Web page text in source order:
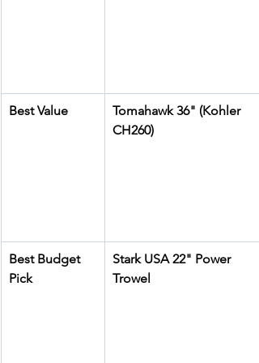
Best Value
Tomahawk 36" (Kohler
CH260)
Best Budget
Pick
Stark USA 22" Power
Trowel